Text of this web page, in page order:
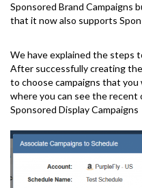
Sponsored Brand Campaigns
that it now also supports
We have explained the steps
After successfully creating
to choose campaigns that
where you can see the recent
Sponsored Display Campaigns